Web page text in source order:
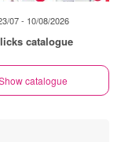
07 - 10/08/2026
catalogue
catalogue